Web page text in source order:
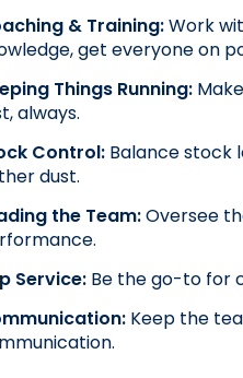
& Training: Work
get everyone on
Things Running:
always.
Control: Balance stock
dust.
the Team: Oversee
Service: Be the go-to for
Keep the